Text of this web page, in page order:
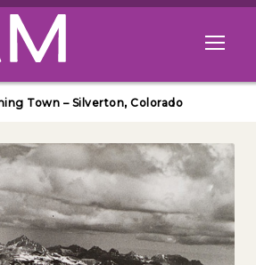
Open
Town – Silverton, Colorado